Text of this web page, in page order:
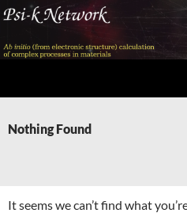
Skip
content
Nothing Found
It seems we can’t find what